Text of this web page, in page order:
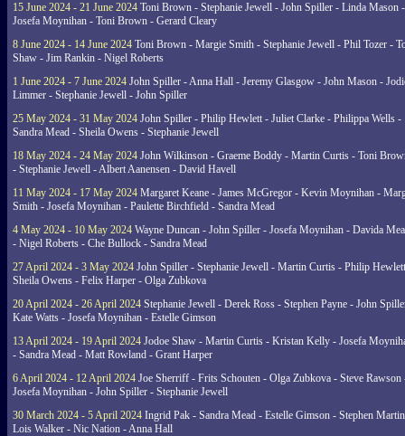
15 June 2024 - 21 June 2024 Toni Brown - Stephanie Jewell - John Spiller - Linda Mason -
Josefa Moynihan - Toni Brown - Gerard Cleary
8 June 2024 - 14 June 2024 Toni Brown - Margie Smith - Stephanie Jewell - Phil Tozer -
Shaw - Jim Rankin - Nigel Roberts
1 June 2024 - 7 June 2024 John Spiller - Anna Hall - Jeremy Glasgow - John Mason -
Limmer - Stephanie Jewell - John Spiller
25 May 2024 - 31 May 2024 John Spiller - Philip Hewlett - Juliet Clarke - Philippa Wells -
Sandra Mead - Sheila Owens - Stephanie Jewell
18 May 2024 - 24 May 2024 John Wilkinson - Graeme Boddy - Martin Curtis - Toni
- Stephanie Jewell - Albert Aanensen - David Havell
11 May 2024 - 17 May 2024 Margaret Keane - James McGregor - Kevin Moynihan -
Smith - Josefa Moynihan - Paulette Birchfield - Sandra Mead
4 May 2024 - 10 May 2024 Wayne Duncan - John Spiller - Josefa Moynihan - Davida
- Nigel Roberts - Che Bullock - Sandra Mead
27 April 2024 - 3 May 2024 John Spiller - Stephanie Jewell - Martin Curtis - Philip
Sheila Owens - Felix Harper - Olga Zubkova
20 April 2024 - 26 April 2024 Stephanie Jewell - Derek Ross - Stephen Payne - John
Kate Watts - Josefa Moynihan - Estelle Gimson
13 April 2024 - 19 April 2024 Jodoe Shaw - Martin Curtis - Kristan Kelly - Josefa
- Sandra Mead - Matt Rowland - Grant Harper
6 April 2024 - 12 April 2024 Joe Sherriff - Frits Schouten - Olga Zubkova - Steve Rawson
Josefa Moynihan - John Spiller - Stephanie Jewell
30 March 2024 - 5 April 2024 Ingrid Pak - Sandra Mead - Estelle Gimson - Stephen
Lois Walker - Nic Nation - Anna Hall